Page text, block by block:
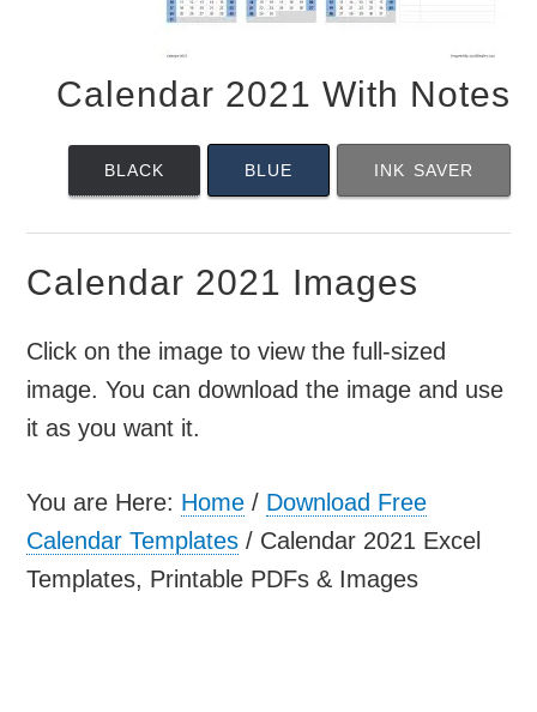
Calendar 2021 With Notes
BLACK BLUE INK SAVER
Calendar 2021 Images
Click on the image to view the full-sized
image. You can download the image and use
it as you want it.
You are Here: Home / Download Free
Calendar Templates / Calendar 2021 Excel
Templates, Printable PDFs & Images